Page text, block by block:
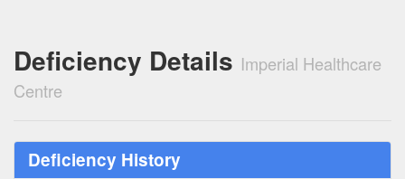
Deficiency Details Imperial Healthcare
Centre
Deficiency History